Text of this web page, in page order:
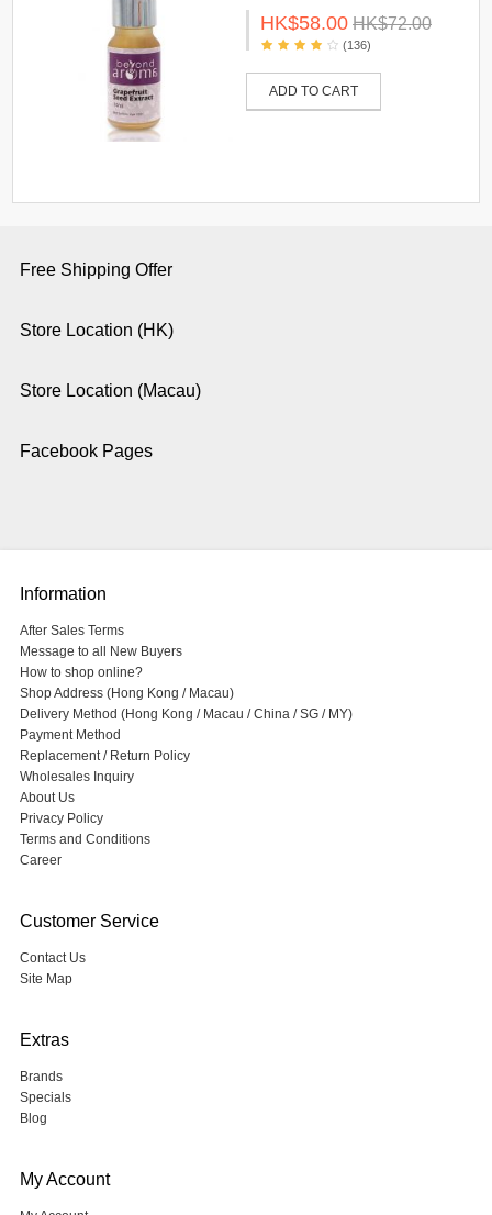
HK$58.00 HK$72.00
(136)
ADD TO CART
Free Shipping Offer
Store Location (HK)
Store Location (Macau)
Facebook Pages
Information
After Sales Terms
Message to all New Buyers
How to shop online?
Shop Address (Hong Kong / Macau)
Delivery Method (Hong Kong / Macau / China / SG / MY)
Payment Method
Replacement / Return Policy
Wholesales Inquiry
About Us
Privacy Policy
Terms and Conditions
Career
Customer Service
Contact Us
Site Map
Extras
Brands
Specials
Blog
My Account